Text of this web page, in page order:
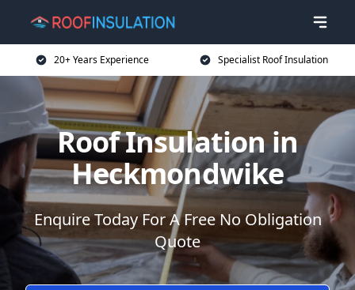
20+ Years Experience Specialist Roof Insulation
Roof Insulation in
Heckmondwike
Enquire Today For A Free No Obligation
Quote